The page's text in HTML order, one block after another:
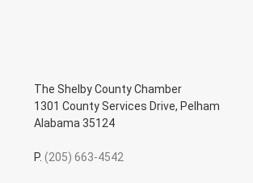
The Shelby County Chamber
1301 County Services Drive, Pelham
Alabama 35124
P. (205) 663-4542